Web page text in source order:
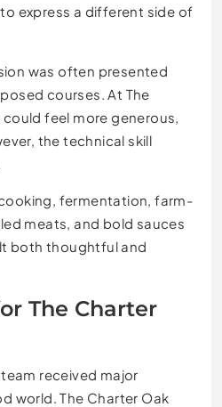
express a different side of
was often presented
courses. At The
feel more generous,
the technical skill
fermentation, farm-
meats, and bold sauces
both thoughtful and
The Charter
received major
world. The Charter Oak